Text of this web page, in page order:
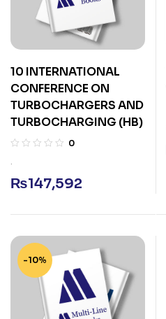
10 INTERNATIONAL
CONFERENCE ON
TURBOCHARGERS AND
TURBOCHARGING (HB)
0
.
₨147,592
-10%